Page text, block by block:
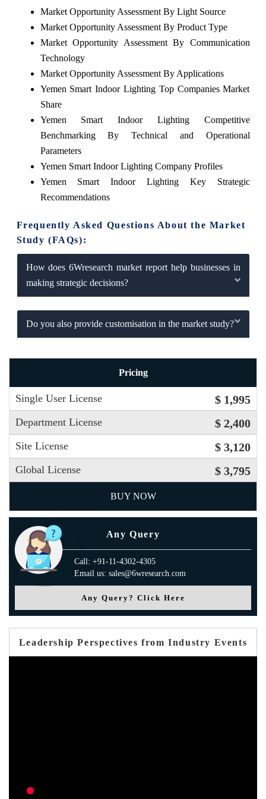
Market Opportunity Assessment By Light Source
Market Opportunity Assessment By Product Type
Market Opportunity Assessment By Communication
Technology
Market Opportunity Assessment By Applications
Yemen Smart Indoor Lighting Top Companies Market
Share
Yemen Smart Indoor Lighting Competitive
Benchmarking By Technical and Operational
Parameters
Yemen Smart Indoor Lighting Company Profiles
Yemen Smart Indoor Lighting Key Strategic
Recommendations
Frequently Asked Questions About the Market
Study (FAQs):
How does 6Wresearch market report help businesses in
making strategic decisions?
Do you also provide customisation in the market study?
Pricing
Single User License $ 1,995
Department License $ 2,400
Site License $ 3,120
Global License $ 3,795
BUY NOW
Any Query
Call: +91-11-4302-4305
Email us: sales@6wresearch.com
Any Query? Click Here
Leadership Perspectives from Industry Events